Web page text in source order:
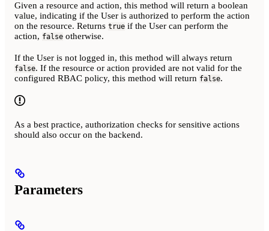
Given a resource and action, this method will return a boolean
value, indicating if the User is authorized to perform the action
on the resource. Returns true if the User can perform the
action, false otherwise.
If the User is not logged in, this method will always return
false. If the resource or action provided are not valid for the
configured RBAC policy, this method will return false.
As a best practice, authorization checks for sensitive actions
should also occur on the backend.
Parameters